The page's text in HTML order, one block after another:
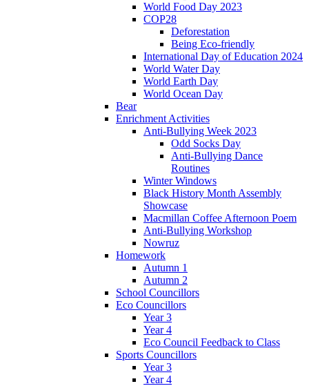
World Food Day 2023
COP28
Deforestation
Being Eco-friendly
International Day of Education 2024
World Water Day
World Earth Day
World Ocean Day
Bear
Enrichment Activities
Anti-Bullying Week 2023
Odd Socks Day
Anti-Bullying Dance
Routines
Winter Windows
Black History Month Assembly
Showcase
Macmillan Coffee Afternoon Poem
Anti-Bullying Workshop
Nowruz
Homework
Autumn 1
Autumn 2
School Councillors
Eco Councillors
Year 3
Year 4
Eco Council Feedback to Class
Sports Councillors
Year 3
Year 4